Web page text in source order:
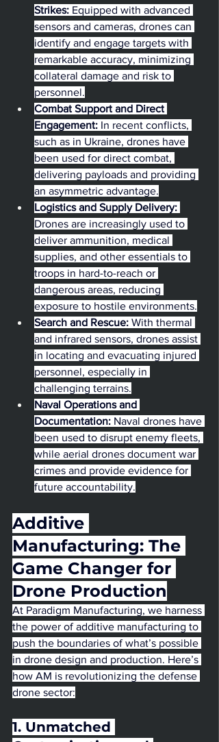
Strikes: Equipped with advanced
sensors and cameras, drones can
identify and engage targets with
remarkable accuracy, minimizing
collateral damage and risk to
personnel.
Combat Support and Direct
Engagement: In recent conflicts,
such as in Ukraine, drones have
been used for direct combat,
delivering payloads and providing
an asymmetric advantage.
Logistics and Supply Delivery:
Drones are increasingly used to
deliver ammunition, medical
supplies, and other essentials to
troops in hard-to-reach or
dangerous areas, reducing
exposure to hostile environments.
Search and Rescue: With thermal
and infrared sensors, drones assist
in locating and evacuating injured
personnel, especially in
challenging terrains.
Naval Operations and
Documentation: Naval drones have
been used to disrupt enemy fleets,
while aerial drones document war
crimes and provide evidence for
future accountability.
Additive
Manufacturing: The
Game Changer for
Drone Production
At Paradigm Manufacturing, we harness
the power of additive manufacturing to
push the boundaries of what’s possible
in drone design and production. Here’s
how AM is revolutionizing the defense
drone sector:
1. Unmatched